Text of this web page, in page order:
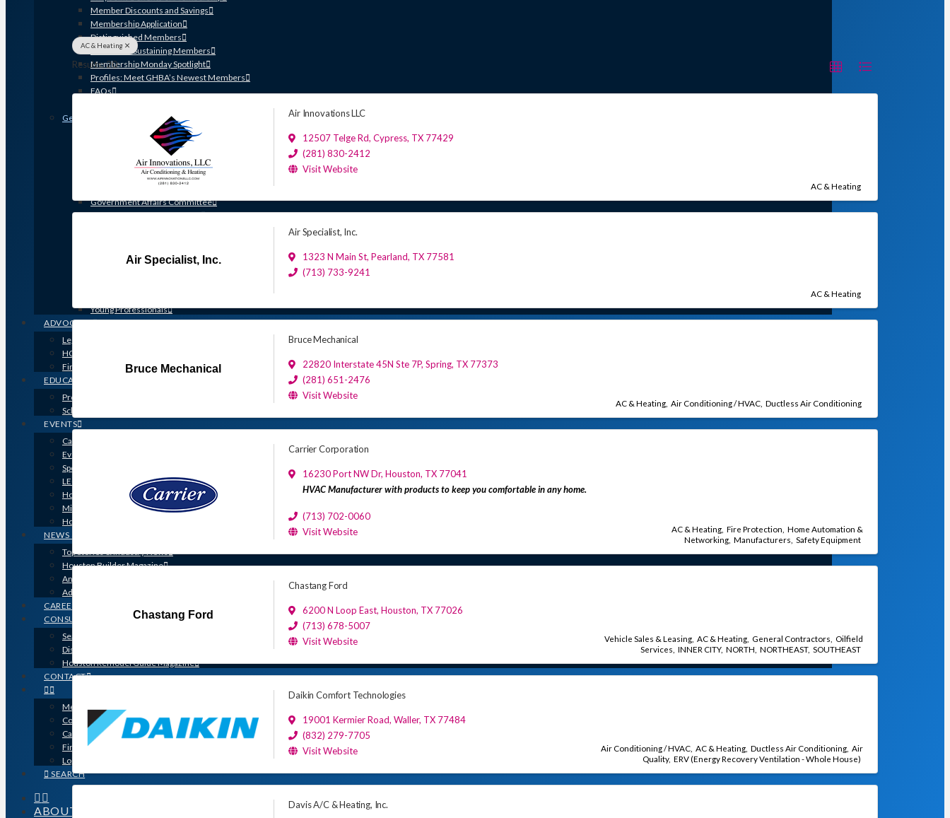
Member Discounts and Savings
Membership Application
Distinguished Members
Partners & Sustaining Members
Membership Monday Spotlight
Profiles: Meet GHBA’s Newest Members
FAQs
Get Involved
Associate Council
Bay Area Builders Association
Custom Builders Council
Developers Council
Green Building Committee
Government Affairs Committee
Membership & Ambassadors
Northern Counties Builders & Developers Division
Remodelers Council
Sales & Marketing Council
Young Professionals
ADVOCACY
Legislative Issues
HOME-PAC
Find Your Representative
EDUCATION
Professional Designations
Scholarship Program
EVENTS
Calendar
Event Photos
Sponsorships & Marketing
LEGO Contest
Houston’s Best PRISM Awards
Million Dollar Circle Awards
Homebuilding & Remodeling Expo
NEWS & MEDIA
Top Stories & Industry News
Houston Builder Magazine
Annual Membership Directory
Advertising
CAREERS
CONSUMERS
Search for a Contractor
Disaster / Flood Resources
Houston Remodel Guide Magazine
CONTACT
Member Login
Contracts
Calendar
Find a Member
Logo Downloads
SEARCH
ABOUT
AC & Heating
Results: 20
Air Innovations LLC
12507 Telge Rd,Cypress, TX 77429
(281) 830-2412
Visit Website
AC & Heating
Air Specialist, Inc.
Air Specialist, Inc.
1323 N Main St,Pearland, TX 77581
(713) 733-9241
AC & Heating
Bruce Mechanical
Bruce Mechanical
22820 Interstate 45N Ste 7P,Spring, TX 77373
(281) 651-2476
Visit Website
AC & Heating Air Conditioning / HVAC Ductless Air Conditioning
Carrier Corporation
16230 Port NW Dr,Houston, TX 77041
HVAC Manufacturer with products to keep you comfortable in any home.
(713) 702-0060
Visit Website
AC & Heating Fire Protection Home Automation &
Networking Manufacturers Safety Equipment
Chastang Ford
Chastang Ford
6200 N Loop East,Houston, TX 77026
(713) 678-5007
Visit Website
Vehicle Sales & Leasing AC & Heating General Contractors
Oilfield
Services INNER CITY NORTH NORTHEAST SOUTHEAST
Daikin Comfort Technologies
19001 Kermier Road,Waller, TX 77484
(832) 279-7705
Visit Website
Air Conditioning / HVAC AC & Heating Ductless Air Conditioning Air
Quality ERV (Energy Recovery Ventilation - Whole House)
Davis A/C & Heating, Inc.